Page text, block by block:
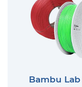
Bambu